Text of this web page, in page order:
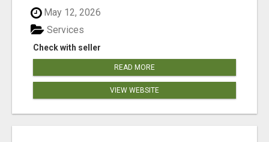
May 12, 2026
Check with seller
Services
READ MORE
VIEW WEBSITE